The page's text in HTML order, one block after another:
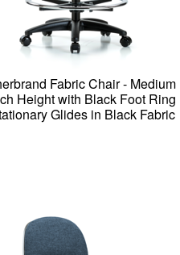
Fabric Chair - Medium
Height with Black Foot Ring
Glides in Black Fabric